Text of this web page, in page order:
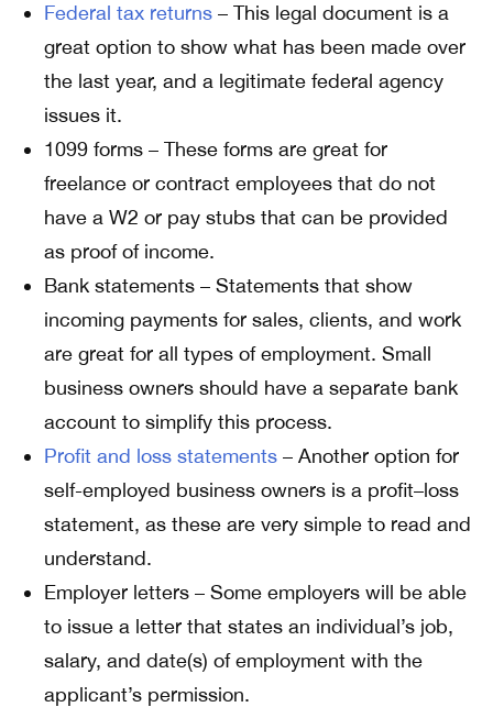
Federal tax returns – This legal document is a
great option to show what has been made over
the last year, and a legitimate federal agency
issues it.
1099 forms – These forms are great for
freelance or contract employees that do not
have a W2 or pay stubs that can be provided
as proof of income.
Bank statements – Statements that show
incoming payments for sales, clients, and work
are great for all types of employment. Small
business owners should have a separate bank
account to simplify this process.
Profit and loss statements – Another option for
self-employed business owners is a profit–loss
statement, as these are very simple to read and
understand.
Employer letters – Some employers will be able
to issue a letter that states an individual’s job,
salary, and date(s) of employment with the
applicant’s permission.